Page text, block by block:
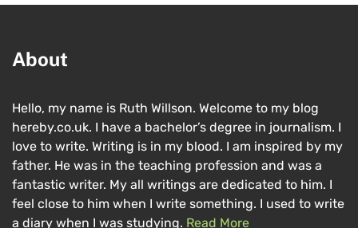
About
Hello, my name is Ruth Willson. Welcome to my blog
hereby.co.uk. I have a bachelor’s degree in journalism. I
love to write. Writing is in my blood. I am inspired by my
father. He was in the teaching profession and was a
fantastic writer. My all writings are dedicated to him. I
feel close to him when I write something. I used to write
a diary when I was studying. Read More